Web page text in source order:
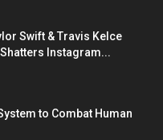
Swift & Travis Kelce
Instagram...
to Combat Human